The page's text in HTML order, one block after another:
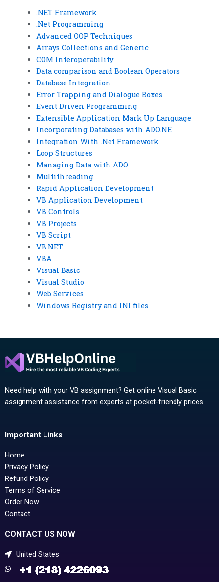
.NET Framework
.Net Programming
Advanced OOP Techniques
Arrays Collections and Generic
COM Interoperability
Data comparison and Boolean Operators
Database Integration
Error Trapping and Dialogue Boxes
Event Driven Programming
Extensible Application Mark Up Language
Incorporating Databases with ADO.NE
Integration With .Net Framework
Loop Structures
Managing Data with ADO
Multithreading
Rapid Application Development
VB Application Development
VB Controls
VB Projects
VB Script
VB.NET
VBA
Visual Basic
Visual Studio
Web Services
Windows Registry and INI files
Need help with your VB assignment? Get online Visual Basic
assignment assistance from experts at pocket-friendly prices.
Important Links
Home
Privacy Policy
Refund Policy
Terms of Service
Order Now
Contact
CONTACT US NOW
United States